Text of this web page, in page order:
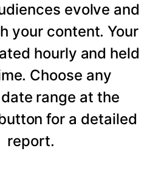
evolve and
your content. Your
hourly and held
Choose any
range at the
for a detailed
report.